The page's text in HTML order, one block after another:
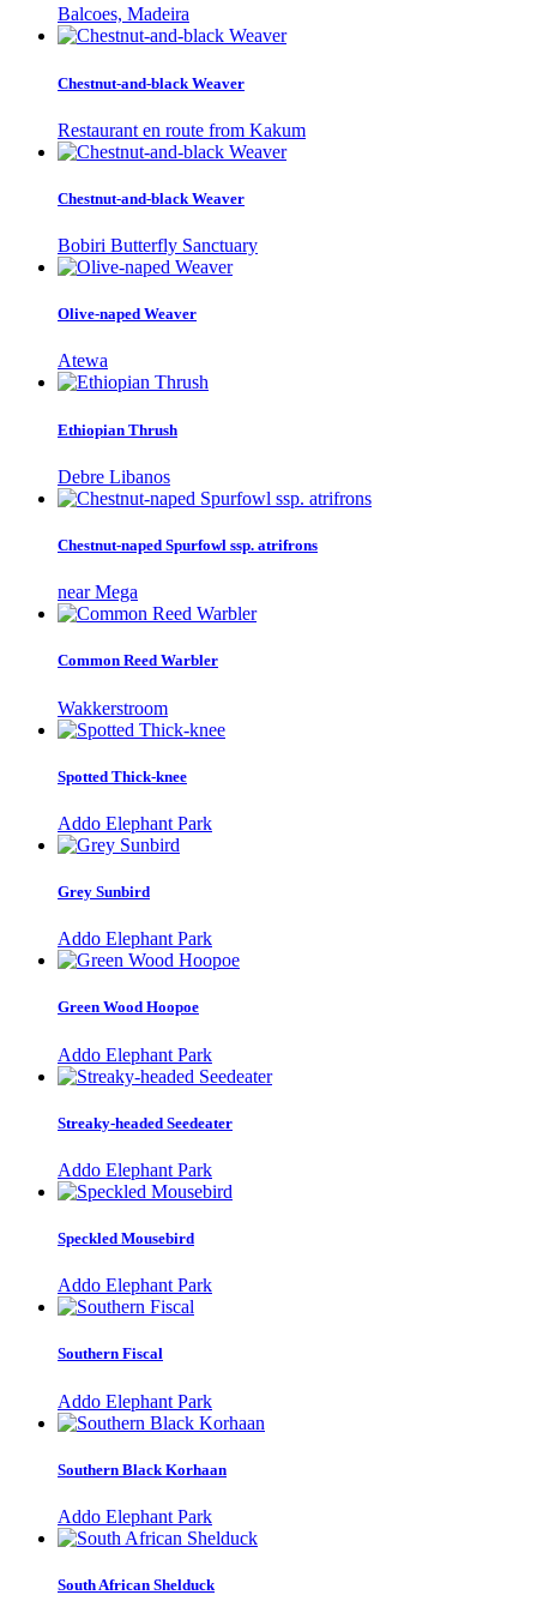
Balcoes, Madeira
Chestnut-and-black Weaver
Restaurant en route from Kakum
Chestnut-and-black Weaver
Bobiri Butterfly Sanctuary
Olive-naped Weaver
Atewa
Ethiopian Thrush
Debre Libanos
Chestnut-naped Spurfowl ssp. atrifrons
near Mega
Common Reed Warbler
Wakkerstroom
Spotted Thick-knee
Addo Elephant Park
Grey Sunbird
Addo Elephant Park
Green Wood Hoopoe
Addo Elephant Park
Streaky-headed Seedeater
Addo Elephant Park
Speckled Mousebird
Addo Elephant Park
Southern Fiscal
Addo Elephant Park
Southern Black Korhaan
Addo Elephant Park
South African Shelduck